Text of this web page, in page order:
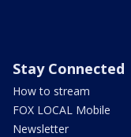
Stay Connected
How to stream
FOX LOCAL Mobile
Newsletter